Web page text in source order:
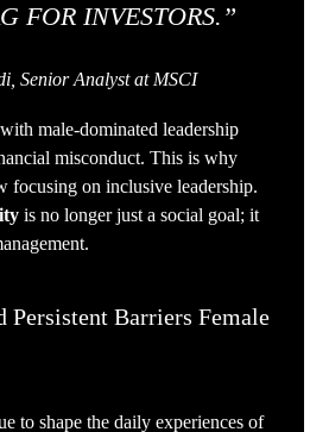
FOR INVESTORS.”
Senior Analyst at MSCI
with male-dominated leadership
misconduct. This is why
focusing on inclusive leadership.
is no longer just a social goal; it
Persistent Barriers Female
to shape the daily experiences of